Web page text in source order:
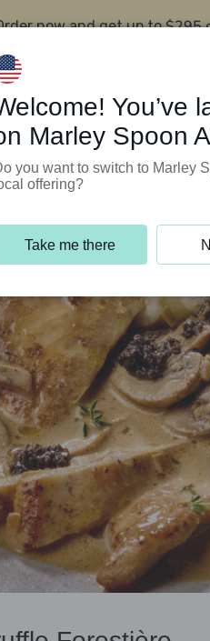
now and get up to$295
Programs
You’ve
Marley Spoon
you want to switch to Marley
offering?
Take me there